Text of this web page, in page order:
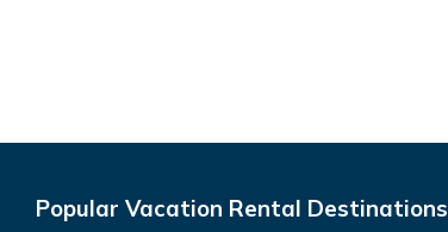
Popular Vacation Rental Destinations